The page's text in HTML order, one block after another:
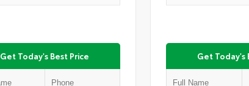
Get Today's Best Price Get Today's